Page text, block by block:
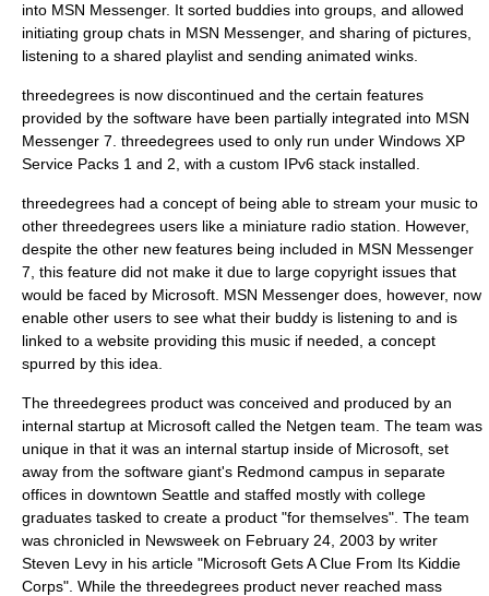
into MSN Messenger. It sorted buddies into groups, and allowed
initiating group chats in MSN Messenger, and sharing of pictures,
listening to a shared playlist and sending animated winks
threedegrees is now discontinued and the certain features
provided by the software have been partially integrated into MSN
Messenger 7. threedegrees used to only run under Windows XP
Service Packs 1 and 2, with a custom IPv6 stack installed.
threedegrees had a concept of being able to stream your music to
other threedegrees users like a miniature radio station. However,
despite the other new features being included in MSN Messenger
7, this feature did not make it due to large copyright issues that
would be faced by Microsoft. MSN Messenger does, however, now
enable other users to see what their buddy is listening to and is
linked to a website providing this music if needed, a concept
spurred by this idea.
The threedegrees product was conceived and produced by an
internal startup at Microsoft called the Netgen team. The team was
unique in that it was an internal startup inside of Microsoft, set
away from the software giant's Redmond campus in separate
offices in downtown Seattle and staffed mostly with college
graduates tasked to create a product "for themselves". The team
was chronicled in Newsweek on February 24, 2003 by writer
Steven Levy in his article "Microsoft Gets A Clue From Its Kiddie
Corps". While the threedegrees product never reached mass